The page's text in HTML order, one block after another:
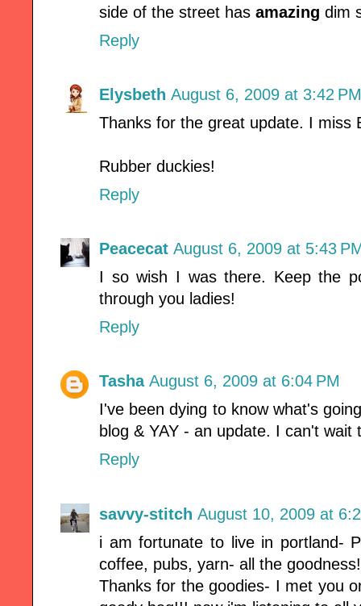
side of the street has amazing dim
Reply
Elysbeth August 6, 2009 at 3:42 PM
Thanks for the great update. I miss
Rubber duckies!
Reply
Peacecat August 6, 2009 at 5:43
I so wish I was there. Keep the
through you ladies!
Reply
Tasha August 6, 2009 at 6:04 PM
I've been dying to know what's
blog & YAY - an update. I can't wait
Reply
savvy-stitch August 10, 2009 at
i am fortunate to live in portland-
coffee, pubs, yarn- all the goodness!
Thanks for the goodies- I met you